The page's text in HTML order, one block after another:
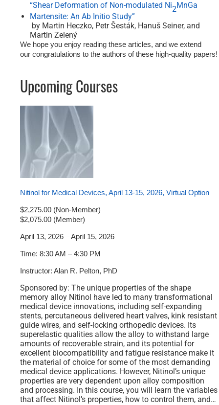
“Shear Deformation of Non-modulated Ni2MnGa
Martensite: An Ab Initio Study”
by Martin Heczko, Petr Šesták, Hanuš Seiner, and
Martin Zelený
We hope you enjoy reading these articles, and we extend
ourcongratulations to the authors of these high-quality papers!
Upcoming Courses
Nitinol for Medical Devices, April 13-15, 2026, Virtual Option
$2,275.00 (Non-Member)
$2,075.00 (Member)
April 13, 2026 – April 15, 2026
Time: 8:30 AM – 4:30 PM
Instructor: Alan R. Pelton, PhD
Sponsored by: The unique properties of the shape
memory alloy Nitinol have led to many transformational
medical device innovations, including self-expanding
stents, percutaneous delivered heart valves, kink resistant
guide wires, and self-locking orthopedic devices. Its
superelastic qualities allow the alloy to withstand large
amounts of recoverable strain, and its potential for
excellent biocompatibility and fatigue resistance make it
the material of choice for some of the most demanding
medical device applications. However, Nitinol’s unique
properties are very dependent upon alloy composition
and processing. In this course, you will learn the variables
that affect Nitinol’s properties, how to control them, and…